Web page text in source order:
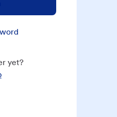
yet?